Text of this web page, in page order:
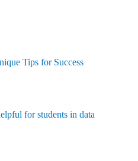
Tips for Success
for students in data